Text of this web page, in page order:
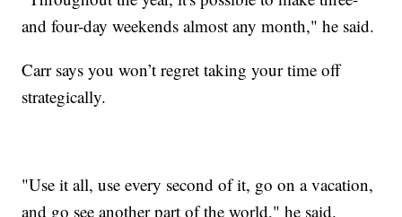
and four-day weekends almost any month," he said.
Carr says you won’t regret taking your time off
strategically.
"Use it all, use every second of it, go on a vacation,
and go see another part of the world," he said.